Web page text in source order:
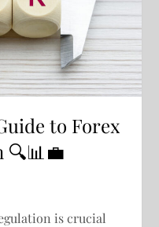
to Forex
🔍📊💼
is crucial